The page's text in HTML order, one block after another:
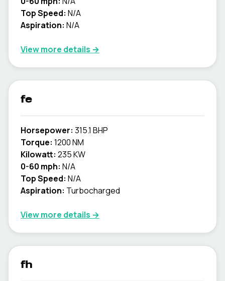
Top Speed: N/A
Aspiration: N/A
View more details →
fe
Horsepower: 315.1 BHP
Torque: 1200 NM
Kilowatt: 235 KW
0-60 mph: N/A
Top Speed: N/A
Aspiration: Turbocharged
View more details →
fh